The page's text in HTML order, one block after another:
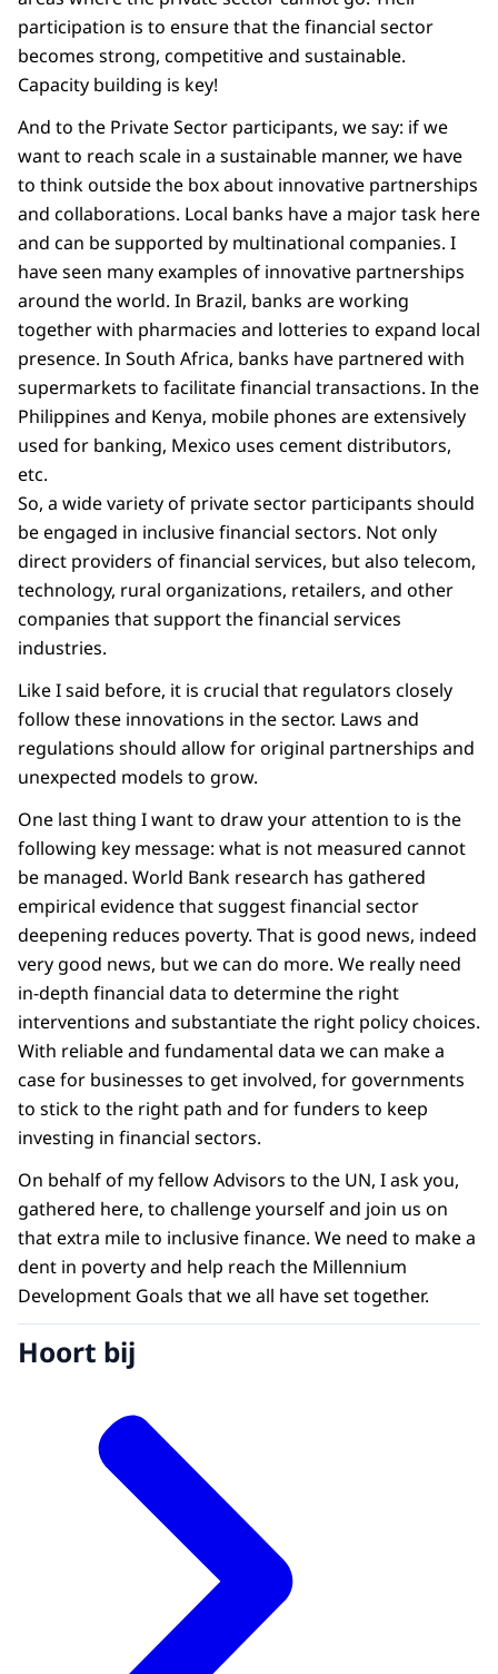
participation is to ensure that the financial sector
becomes strong, competitive and sustainable.
Capacity building is key!
And to the Private Sector participants, we say: if we
want to reach scale in a sustainable manner, we have
to think outside the box about innovative partnerships
and collaborations. Local banks have a major task here
and can be supported by multinational companies. I
have seen many examples of innovative partnerships
around the world. In Brazil, banks are working
together with pharmacies and lotteries to expand local
presence. In South Africa, banks have partnered with
supermarkets to facilitate financial transactions. In the
Philippines and Kenya, mobile phones are extensively
used for banking, Mexico uses cement distributors,
etc.
So, a wide variety of private sector participants should
be engaged in inclusive financial sectors. Not only
direct providers of financial services, but also telecom,
technology, rural organizations, retailers, and other
companies that support the financial services
industries.
Like I said before, it is crucial that regulators closely
follow these innovations in the sector. Laws and
regulations should allow for original partnerships and
unexpected models to grow.
One last thing I want to draw your attention to is the
following key message: what is not measured cannot
be managed. World Bank research has gathered
empirical evidence that suggest financial sector
deepening reduces poverty. That is good news, indeed
very good news, but we can do more. We really need
in-depth financial data to determine the right
interventions and substantiate the right policy choices.
With reliable and fundamental data we can make a
case for businesses to get involved, for governments
to stick to the right path and for funders to keep
investing in financial sectors.
On behalf of my fellow Advisors to the UN, I ask you,
gathered here, to challenge yourself and join us on
that extra mile to inclusive finance. We need to make a
dent in poverty and help reach the Millennium
Development Goals that we all have set together.
Hoort bij